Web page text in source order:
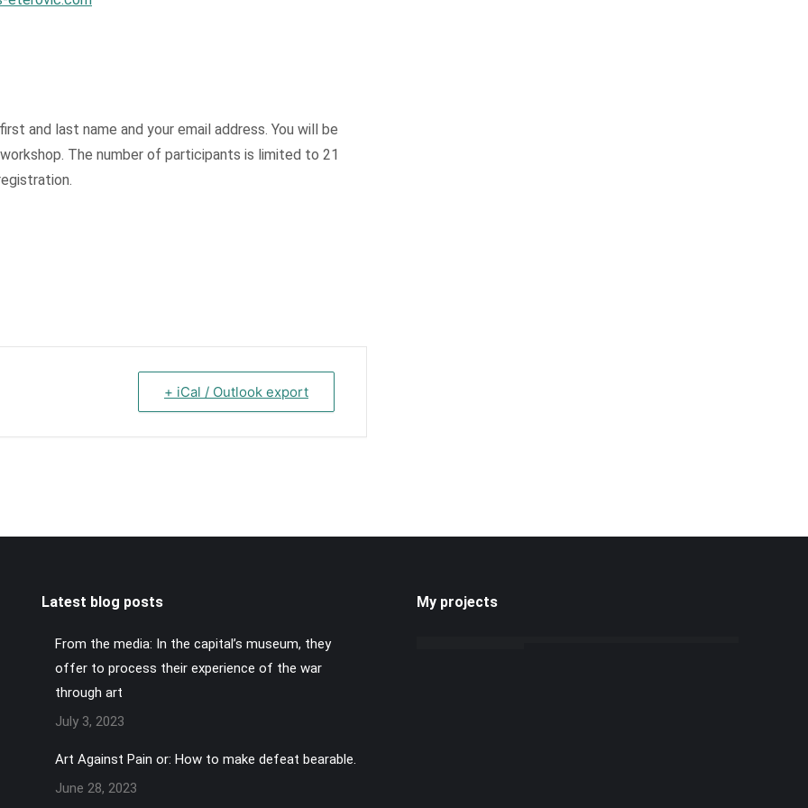
and last name and your email address. You will be
The number of participants is limited to 21
+ iCal / Outlook export
Latest blog posts
From the media: In the capital’s museum, they
offer to process their experience of the war
through art
July 3, 2023
Art Against Pain or: How to make defeat bearable.
June 28, 2023
My projects